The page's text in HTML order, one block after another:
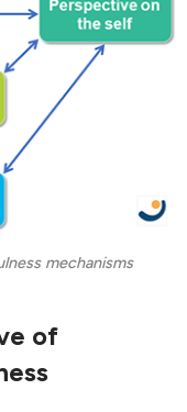
mechanisms
of